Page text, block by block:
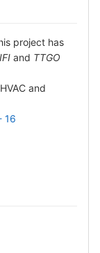
project has
and TTGO
and
16